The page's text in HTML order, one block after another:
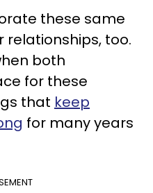
these same
relationships, too.
both
for these
that keep
for many years